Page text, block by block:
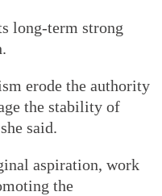
long-term strong
erode the authority
the stability of
said.
aspiration, work
the